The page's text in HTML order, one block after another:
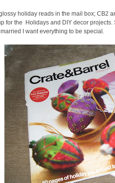
holiday reads in the mail box; CB2
for the Holidays and DIY decor
I want everything to be special.